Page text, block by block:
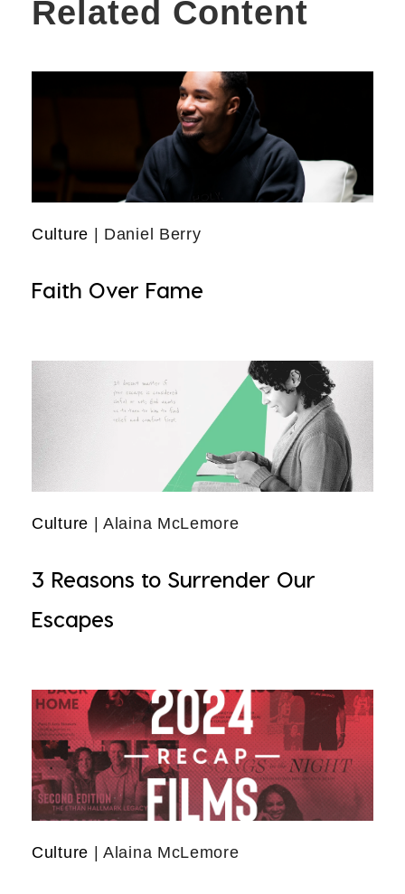
Related Content
Culture | Daniel Berry
Faith Over Fame
Culture | Alaina McLemore
3 Reasons to Surrender Our
Escapes
Culture | Alaina McLemore